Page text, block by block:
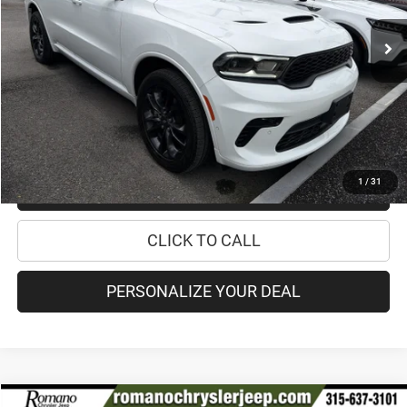
1 / 31
26,513 mi Ext.
Retail Price:
$36,495
Doc Fee
+$175
Internet Price:
$36,670
CHECK AVAILABILITY
CHECK RECALL STATUS
CLICK TO CALL
PERSONALIZE YOUR DEAL